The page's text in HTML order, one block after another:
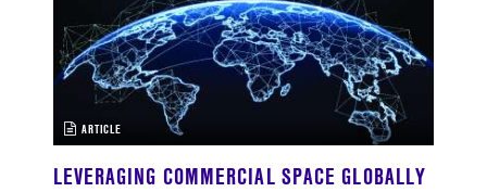
ARTICLE
LEVERAGING COMMERCIAL SPACE GLOBALLY